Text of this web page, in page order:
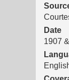
Date
1907